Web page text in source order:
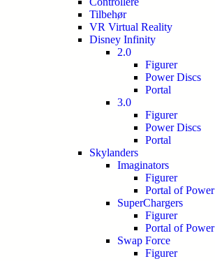
Tilbehør
VR Virtual Reality
Disney Infinity
2.0
Figurer
Power Discs
Portal
3.0
Figurer
Power Discs
Portal
Skylanders
Imaginators
Figurer
Portal of Power
SuperChargers
Figurer
Portal of Power
Swap Force
Figurer